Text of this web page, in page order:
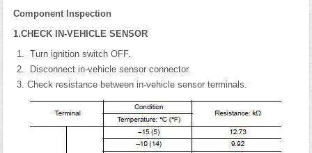
Component Inspection
1.CHECK IN-VEHICLE SENSOR
Turn ignition switch OFF.
Disconnect in-vehicle sensor connector.
Check resistance between in-vehicle sensor terminals.